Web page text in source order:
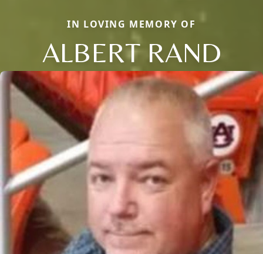
IN LOVING MEMORY OF
ALBERT RAND